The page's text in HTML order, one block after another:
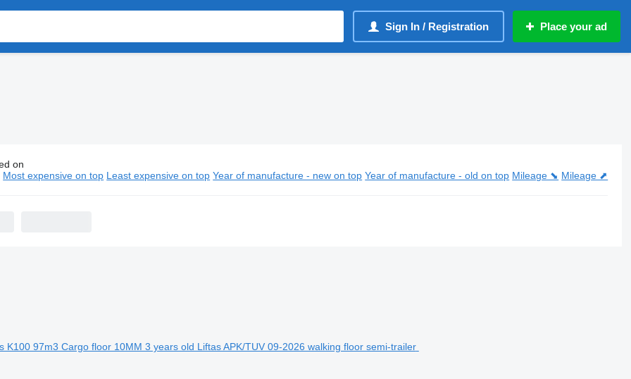
Sign In / Registration Place your ad
Trailers semi-trailers
on
Most expensive on top Least expensive on top Year of manufacture - new on top Year of manufacture - old on top Mileage ⬊ Mileage ⬈